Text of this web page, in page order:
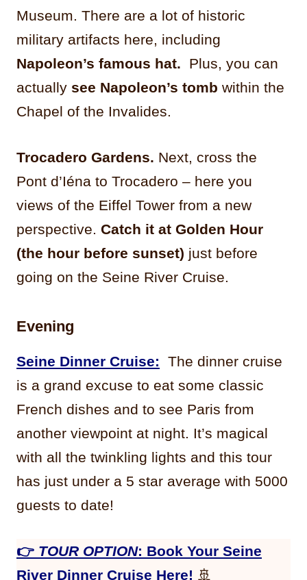
Museum. There are a lot of historic
military artifacts here, including
Napoleon’s famous hat. Plus, you can
actually see Napoleon’s tomb within the
Chapel of the Invalides.
Trocadero Gardens. Next, cross the
Pont d’Iéna to Trocadero – here you
views of the Eiffel Tower from a new
perspective. Catch it at Golden Hour
(the hour before sunset) just before
going on the Seine River Cruise.
Evening
Seine Dinner Cruise: The dinner cruise
is a grand excuse to eat some classic
French dishes and to see Paris from
another viewpoint at night. It’s magical
with all the twinkling lights and this tour
has just under a 5 star average with 5000
guests to date!
👉 TOUR OPTION: Book Your Seine
River Dinner Cruise Here! 🚢